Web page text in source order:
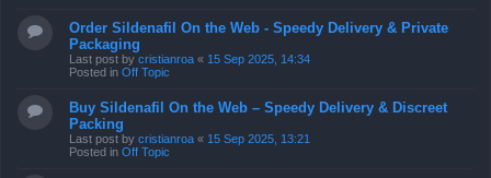
Order Sildenafil On the Web - Speedy Delivery & Private
Packaging
Last post by cristianroa « 15 Sep 2025, 14:34
Posted in Off Topic
Buy Sildenafil On the Web – Speedy Delivery & Discreet
Packing
Last post by cristianroa « 15 Sep 2025, 13:21
Posted in Off Topic